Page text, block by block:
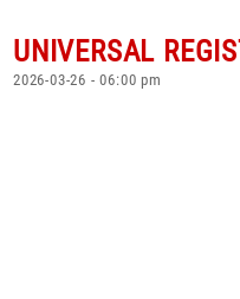
UNIVERSAL
2026-03-26 - 06:00 pm